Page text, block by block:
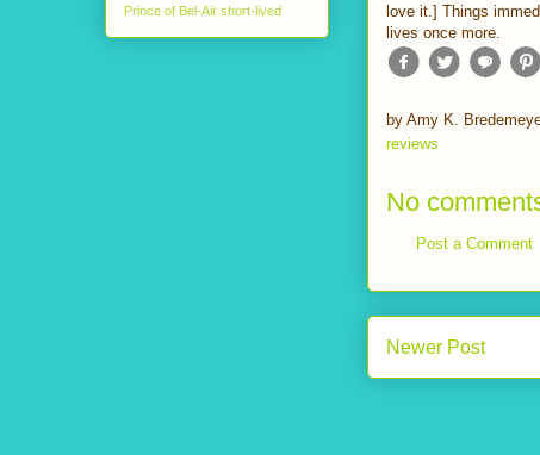
love it.] Things
lives once more.
by Amy K.
reviews
No
Post a Comment
Newer Post
Prince of Bel-Air short-lived